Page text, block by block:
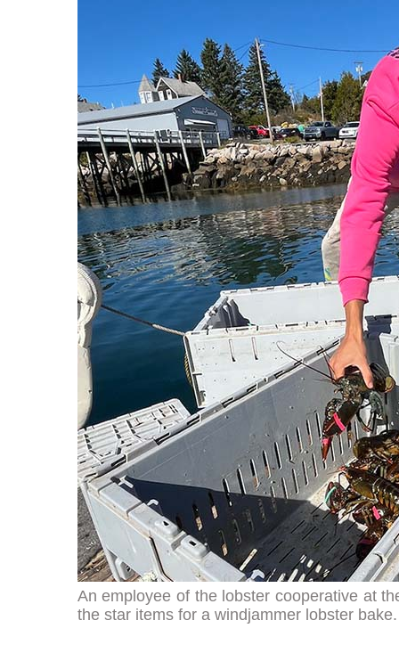
An employee of the lobster cooperative at
the star items for a windjammer lobster